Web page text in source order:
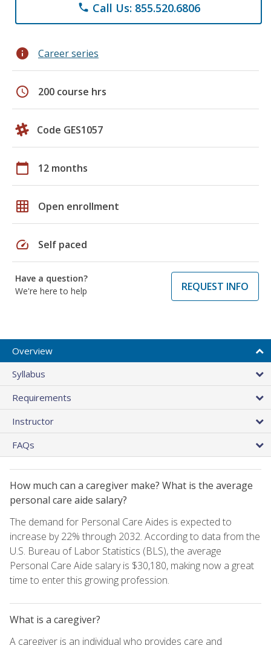
phone Call Us: 855.520.6806
info Career series
schedule 200 course hrs
Code GES1057
calendar_today 12 months
grid_on Open enrollment
speed Self paced
Have a question?
We're here to help
REQUEST INFO
Overview
Syllabus
Requirements
Instructor
FAQs
How much can a caregiver make? What is the average
personal care aide salary?
The demand for Personal Care Aides is expected to
increase by 22% through 2032. According to data from the
U.S. Bureau of Labor Statistics (BLS), the average
Personal Care Aide salary is $30,180, making now a great
time to enter this growing profession.
What is a caregiver?
A caregiver is an individual who provides care and